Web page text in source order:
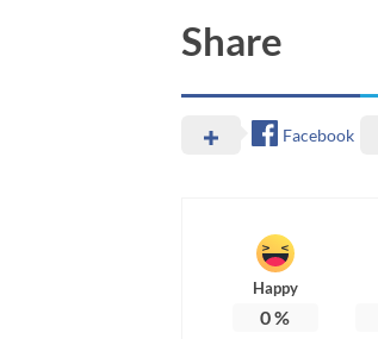
Share
Facebook
Happy
0%